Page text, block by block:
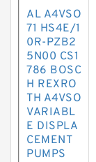
AL A4VSO
71 HS4E/1
0R-PZB2
5N00 CS1
786 BOSC
H REXRO
TH A4VSO
VARIABL
E DISPLA
CEMENT
PUMPS